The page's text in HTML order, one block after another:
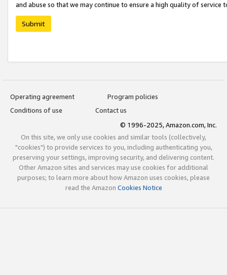
and abuse so that we may continue to ensure a high quality of service
Submit
Operating agreement
Program policies
Conditions of use
Contact us
© 1996-2025, Amazon.com, Inc.
On this site, we only use cookies and similar tools (collectively,
"cookies") to provide services to you, including authenticating you,
preserving your settings, improving security, and delivering content.
Other Amazon sites and services may use cookies for additional
purposes; to learn more about how Amazon uses cookies, please
read the Amazon Cookies Notice